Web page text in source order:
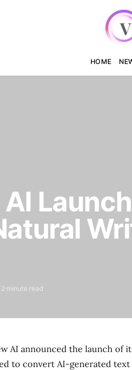
HOME
2 minute read
AI announced the launch of
to convert AI-generated